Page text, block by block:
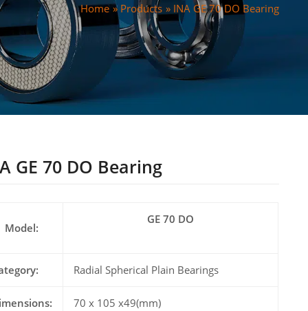
Home Products INA GE 70 DO Bearing
GE 70 DO Bearing
Model:
GE 70 DO
Radial Spherical Plain Bearings
70 x 105 x49(mm)